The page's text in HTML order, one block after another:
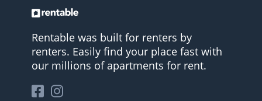
Rentable was built for renters by
renters. Easily find your place fast with
our millions of apartments for rent.